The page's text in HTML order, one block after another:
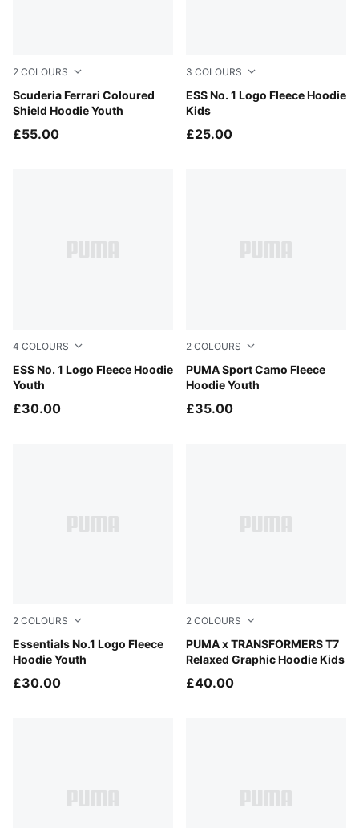
2 COLOURS
Scuderia Ferrari Coloured
Shield Hoodie Youth
Rosso Corsa
£55.00
3 COLOURS
ESS No. 1 Logo Fleece Hoodie
Kids
Mauve Glow
£25.00
4 COLOURS
ESS No. 1 Logo Fleece Hoodie
Youth
New Navy
£30.00
2 COLOURS
PUMA Sport Camo Fleece
Hoodie Youth
Puma Black
£35.00
2 COLOURS
Essentials No.1 Logo Fleece
Hoodie Youth
Zen Blue
£30.00
2 COLOURS
PUMA x TRANSFORMERS T7
Relaxed Graphic Hoodie Kids
Racing Blue
£40.00